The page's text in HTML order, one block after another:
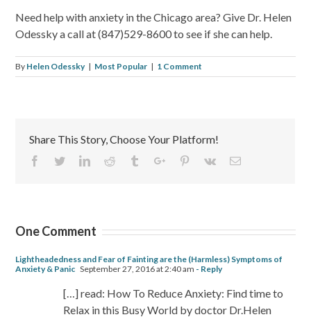
Need help with anxiety in the Chicago area? Give Dr. Helen
Odessky a call at (847)529-8600 to see if she can help.
By Helen Odessky | Most Popular | 1 Comment
Share This Story, Choose Your Platform!
Facebook
TwitterLinkedinReddit TumblrGoogle+Pinterest
Vk Email
One Comment
Lightheadedness and Fear of Fainting are the (Harmless) Symptoms of
Anxiety & Panic September 27, 2016 at 2:40 am - Reply
[…] read: How To Reduce Anxiety: Find time to
Relax in this Busy World by doctor Dr.Helen